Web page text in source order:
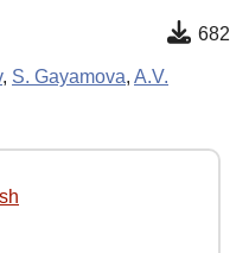
682
, S. Gayamova, A.V.